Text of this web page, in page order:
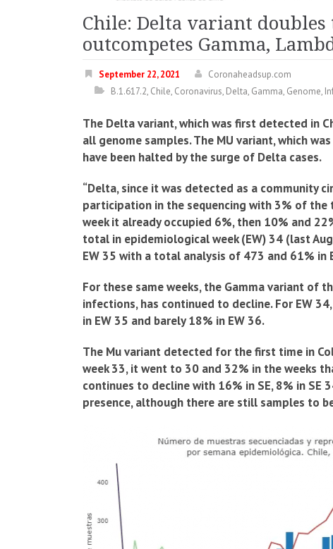
Chile: Delta variant
outcompetes Gamma,
September 22, 2021
Coronaheadsup.com
B.1.617.2, Chile, Coronavirus, Delta, Gamma, Genome,
The Delta variant, which was first detected in
all genome samples. The MU variant, which
have been halted by the surge of Delta cases.
“Delta, since it was detected as a community
participation in the sequencing with 3% of
week it already occupied 6%, then 10% and
total in epidemiological week (EW) 34 (last
EW 35 with a total analysis of 473 and 61% in
For these same weeks, the Gamma variant of
infections, has continued to decline. For EW
in EW 35 and barely 18% in EW 36.
The Mu variant detected for the first time in
week 33, it went to 30 and 32% in the weeks
continues to decline with 16% in SE, 8% in SE
presence, although there are still samples to